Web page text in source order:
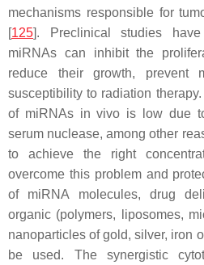
mechanisms responsible for
[125]. Preclinical studies
miRNAs can inhibit the
reduce their growth, prevent
susceptibility to radiation
of miRNAs in vivo is low due
serum nuclease, among other
to achieve the right
overcome this problem and
of miRNA molecules, drug
organic (polymers, liposomes,
nanoparticles of gold, silver, iron
be used. The synergistic